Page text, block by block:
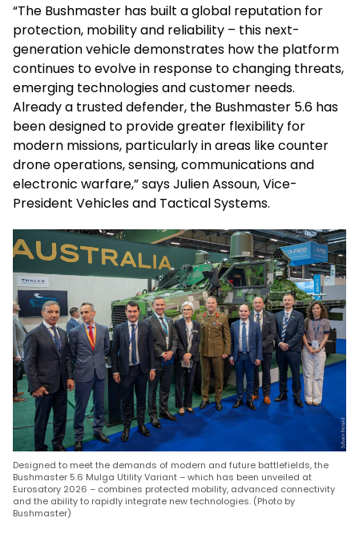
“The Bushmaster has built a global reputation for
protection, mobility and reliability – this next-
generation vehicle demonstrates how the platform
continues to evolve in response to changing threats,
emerging technologies and customer needs.
Already a trusted defender, the Bushmaster 5.6 has
been designed to provide greater flexibility for
modern missions, particularly in areas like counter
drone operations, sensing, communications and
electronic warfare,” says Julien Assoun, Vice-
President Vehicles and Tactical Systems.
Designed to meet the demands of modern and future battlefields, the
Bushmaster 5.6 Mulga Utility Variant – which has been unveiled at
Eurosatory 2026 – combines protected mobility, advanced connectivity
and the ability to rapidly integrate new technologies. (Photo by
Bushmaster)